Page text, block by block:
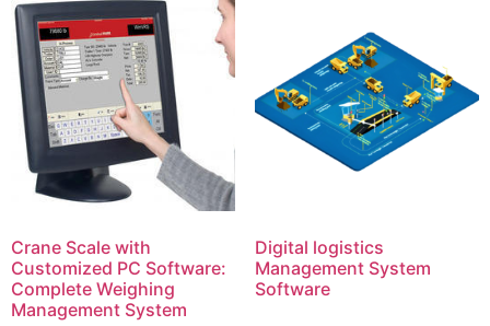
Crane Scale with
Customized PC Software:
Complete Weighing
Management System
Digital logistics
Management System
Software